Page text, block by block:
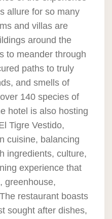
allure for so many
and villas are
around the
to meander through
paths to truly
and smells of
140 species of
hotel is also hosting
Tigre Vestido,
cuisine, balancing
ingredients, culture,
experience that
greenhouse,
restaurant boasts
sought after dishes,